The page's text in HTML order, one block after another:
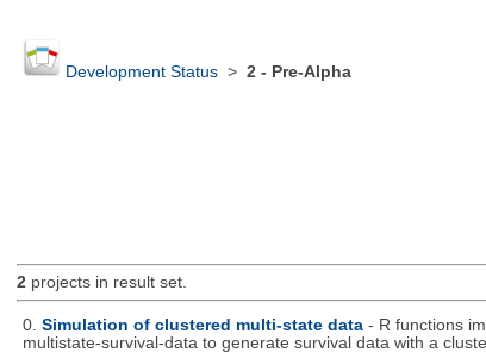
Development Status> 2 - Pre-Alpha
2projects in result set.
0. Simulation of clustered multi-state data - R functions
multistate-survival-data to generate survival data with a